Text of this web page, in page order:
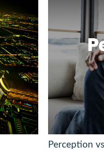
Perception